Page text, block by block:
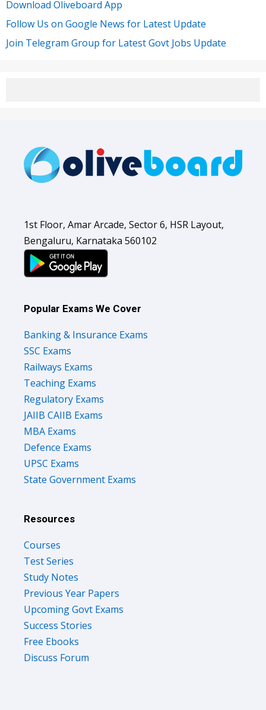
Download Oliveboard App
Follow Us on Google News for Latest Update
Join Telegram Group for Latest Govt Jobs Update
1st Floor, Amar Arcade, Sector 6, HSR Layout,
Bengaluru, Karnataka 560102
Popular Exams We Cover
Banking & Insurance Exams
SSC Exams
Railways Exams
Teaching Exams
Regulatory Exams
JAIIB CAIIB Exams
MBA Exams
Defence Exams
UPSC Exams
State Government Exams
Resources
Courses
Test Series
Study Notes
Previous Year Papers
Upcoming Govt Exams
Success Stories
Free Ebooks
Discuss Forum